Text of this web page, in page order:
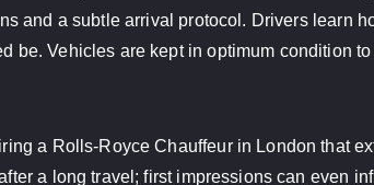
and a subtle arrival protocol. Drivers learn
be. Vehicles are kept in optimum condition
a Rolls-Royce Chauffeur in London that
a long travel; first impressions can even